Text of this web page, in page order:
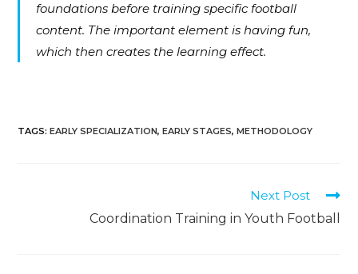
foundations before training specific football
content. The important element is having fun,
which then creates the learning effect.
TAGS:EARLY SPECIALIZATION, EARLY STAGES, METHODOLOGY
Next Post
Coordination Training in Youth Football